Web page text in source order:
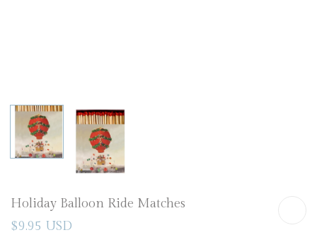
Holiday Balloon Ride Matches
$9.95 USD